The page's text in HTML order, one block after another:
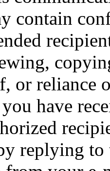
contain
or reliance
have
replying to